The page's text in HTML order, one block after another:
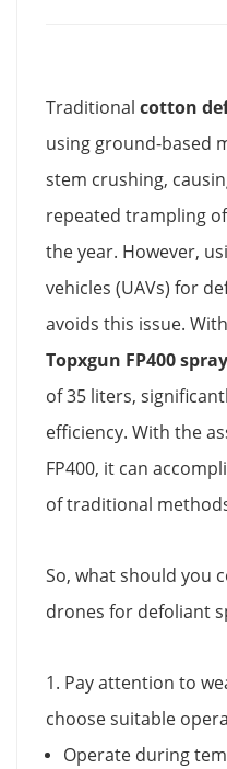
Traditionalcotton
using ground-based
stem crushing,
repeated trampling
the year. However,
vehicles (UAVs) for
avoids this issue.
Topxgun FP400
of 35 liters,
efficiency. With the
FP400, it can
of traditional
So, what should you
drones for defoliant
1. Pay attention to
choose suitable
Operate during